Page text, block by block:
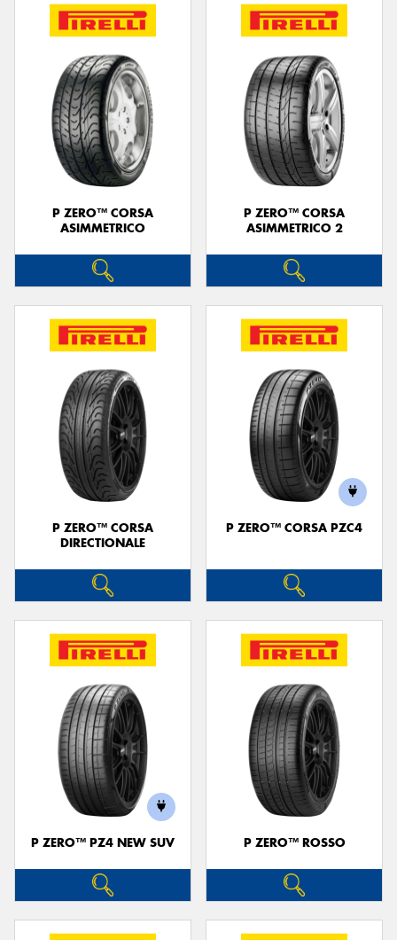
P ZERO™ CORSA
ASIMMETRICO
P ZERO™ CORSA
ASIMMETRICO 2
P ZERO™ CORSA
DIRECTIONALE
P ZERO™ CORSA PZC4
P ZERO™ PZ4 NEW SUV P ZERO™ ROSSO